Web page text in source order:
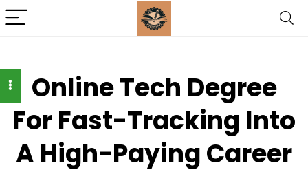
Online Tech Degree
For Fast-Tracking Into
A High-Paying Career